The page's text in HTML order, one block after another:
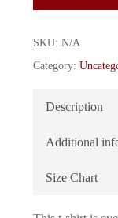
SKU: N/A
Category:
Description
Additional
Size Chart